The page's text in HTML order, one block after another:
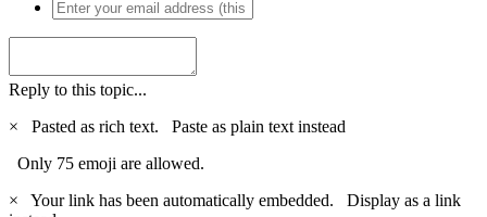
Reply to this topic...
×
Pasted as rich text. Paste as plain text instead
Only 75 emoji are allowed.
×
Your link has been automatically embedded. Display as a link